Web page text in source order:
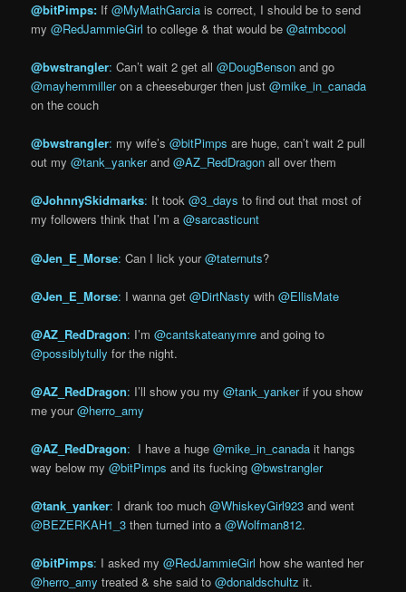
@bitPimps: If@MyMathGarcia is correct, I should be to send
my@RedJammieGirl to college & that would be@atmbcool
@bwstrangler:Can’t wait 2 get all@DougBenson and go
@mayhemmilleron a cheeseburger then just@mike_in_canada
on the couch
@bwstrangler: my wife’s@bitPimps are huge, can’t wait 2 pull
out my@tank_yankerand@AZ_RedDragon all over them
@JohnnySkidmarks: It took@3_days to find out that most of
my followers think that I’m a@sarcasticunt
@Jen_E_Morse:Can I lick your@taternuts?
@Jen_E_Morse: I wanna get@DirtNasty with@EllisMate
@AZ_RedDragon: I’m@cantskateanymre and going to
@possiblytully for the night.
@AZ_RedDragon: I’ll show you my@tank_yankerif you show
me your@herro_amy
@AZ_RedDragon: I have a huge@mike_in_canada it hangs
way below my@bitPimps and its fucking@bwstrangler
@tank_yanker: I drank too much@WhiskeyGirl923 and went
@BEZERKAH1_3 then turned into a@Wolfman812.
@bitPimps: I asked my@RedJammieGirl how she wanted her
@herro_amy treated & she said to@donaldschultz it.